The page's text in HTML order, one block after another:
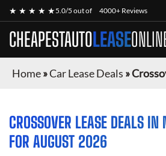
★ ★ ★ ★ ★5.0/5 out of 4000+ Reviews
CHEAPESTAUTOLEASE
Home»Car Lease Deals »
CROSSOVER LEASE DEALS IN
FOR AUGUST 2026